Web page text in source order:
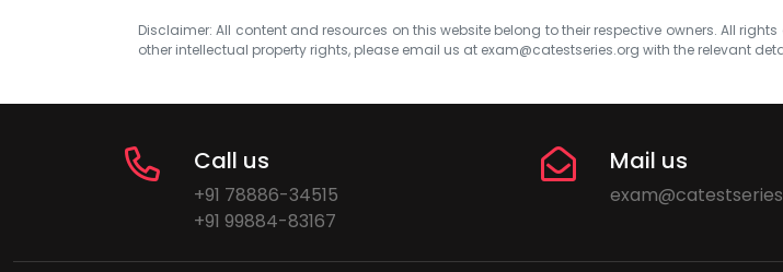
Disclaimer: All content and resources on this website belong to their respective owners. All
other intellectual property rights, please email us at exam@catestseries.org with the relevant
Call us
+91 78886-34515
+91 99884-83167
Mail us